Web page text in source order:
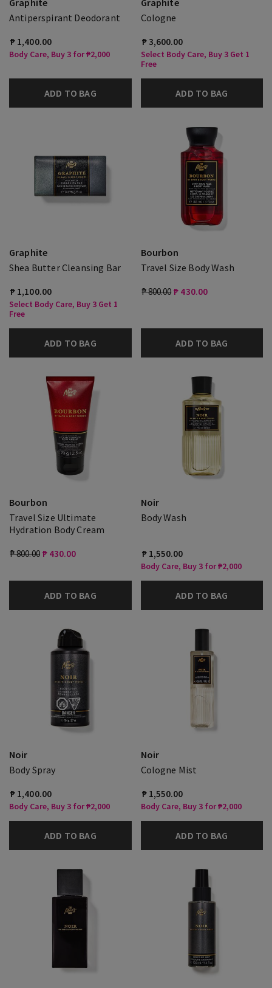
Graphite
Antiperspirant Deodorant
₱ 1,400.00
Body Care, Buy 3 for ₱2,000
ADD TO BAG
Graphite
Cologne
₱ 3,600.00
Select Body Care, Buy 3 Get 1
Free
ADD TO BAG
Graphite
Shea Butter Cleansing Bar
₱ 1,100.00
Select Body Care, Buy 3 Get 1
Free
ADD TO BAG
Bourbon
Travel Size Body Wash
₱ 800.00 ₱ 430.00
ADD TO BAG
Bourbon
Travel Size Ultimate
Hydration Body Cream
₱ 800.00 ₱ 430.00
ADD TO BAG
Noir
Body Wash
₱ 1,550.00
Body Care, Buy 3 for ₱2,000
ADD TO BAG
Noir
Body Spray
₱ 1,400.00
Body Care, Buy 3 for ₱2,000
ADD TO BAG
Noir
Cologne Mist
₱ 1,550.00
Body Care, Buy 3 for ₱2,000
ADD TO BAG